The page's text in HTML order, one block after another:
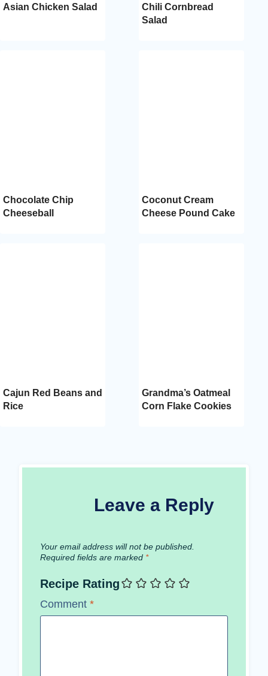
Asian Chicken Salad
Chili Cornbread
Salad
Chocolate Chip
Cheeseball
Coconut Cream
Cheese Pound Cake
Cajun Red Beans and
Rice
Grandma’s Oatmeal
Corn Flake Cookies
Leave a Reply
Your email address will not be published.
Required fields are marked *
Recipe Rating
Comment *